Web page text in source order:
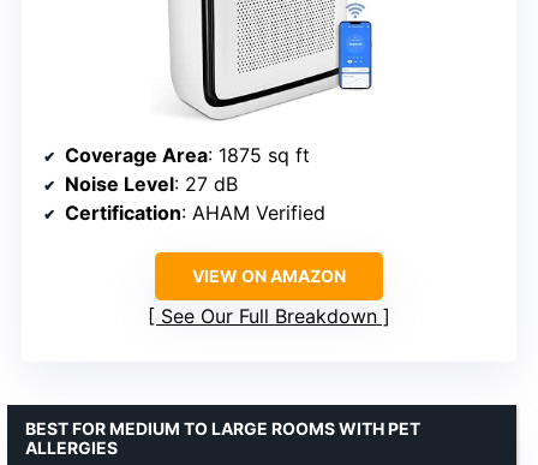
Coverage Area: 1875 sq ft
Noise Level: 27 dB
Certification: AHAM Verified
VIEW ON AMAZON
See Our Full Breakdown
BEST FOR MEDIUM TO LARGE ROOMS WITH PET
ALLERGIES